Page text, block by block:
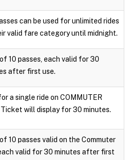
can be used for unlimited rides
valid fare category until midnight.
10 passes, each valid for 30
after first use.
a single ride on COMMUTER
Ticket will display for 30 minutes.
10 passes valid on the Commuter
valid for 30 minutes after first